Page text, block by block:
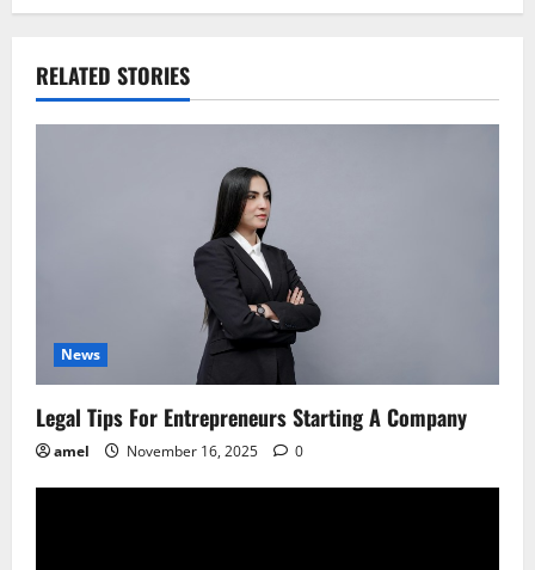
a
i
o
n
RELATED STORIES
News
Legal Tips For Entrepreneurs Starting A Company
amel November 16, 2025 0